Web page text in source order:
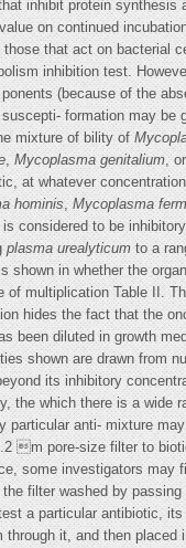
inhibit protein synthesis
on continued
that act on bacterial
inhibition test.
(because of the
formation may be
mixture of bility of
, Mycoplasma genitalium,
at whatever
hominis,Mycoplasma
considered to be
plasma urealyticumto a
shown in whether the
of multiplication Table II.
hides the fact that the
been diluted in growth
shown are drawn from
its inhibitory
the which there is a wide
particular anti- mixture
m pore-size filter to
some investigators may
filter washed by passing
a particular antibiotic, its
through it, and then placed